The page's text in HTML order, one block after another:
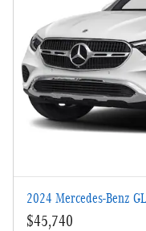
2024 Mercedes-Benz
$45,740